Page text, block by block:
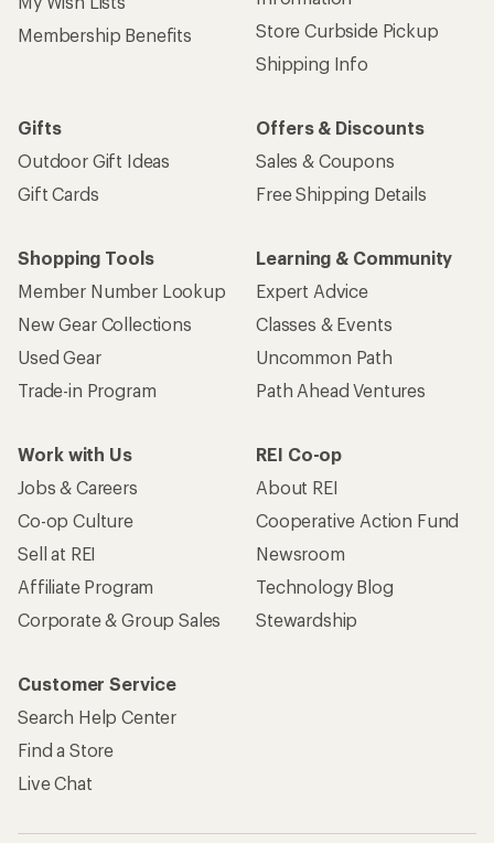
Membership Benefits
Store Curbside Pickup
Shipping Info
Gifts
Outdoor Gift Ideas
Gift Cards
Offers & Discounts
Sales & Coupons
Free Shipping Details
Shopping Tools
Member Number Lookup
New Gear Collections
Used Gear
Trade-in Program
Learning & Community
Expert Advice
Classes & Events
Uncommon Path
Path Ahead Ventures
Work with Us
Jobs & Careers
Co-op Culture
Sell at REI
Affiliate Program
Corporate & Group Sales
REI Co-op
About REI
Cooperative Action Fund
Newsroom
Technology Blog
Stewardship
Customer Service
Search Help Center
Find a Store
Live Chat